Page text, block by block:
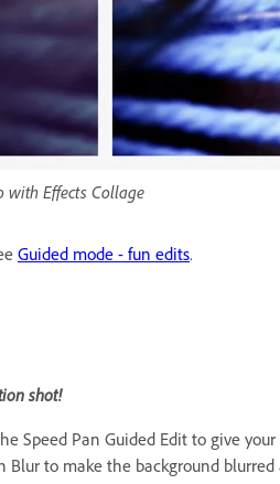
with Effects Collage
Guided mode - fun edits.
shot!
Speed Pan Guided Edit to give
Blur to make the background